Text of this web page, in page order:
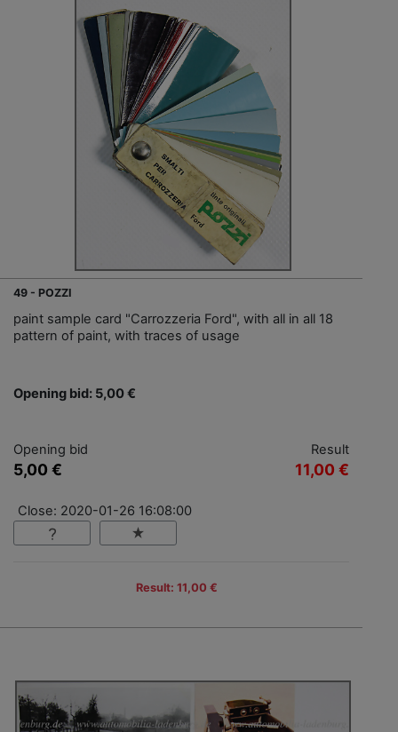
49 - POZZI
paint sample card "Carrozzeria Ford", with all in all 18
pattern of paint, with traces of usage
Opening bid: 5,00 €
Opening bid
5,00 €
Result
11,00 €
Close: 2020-01-26 16:08:00
Result: 11,00 €